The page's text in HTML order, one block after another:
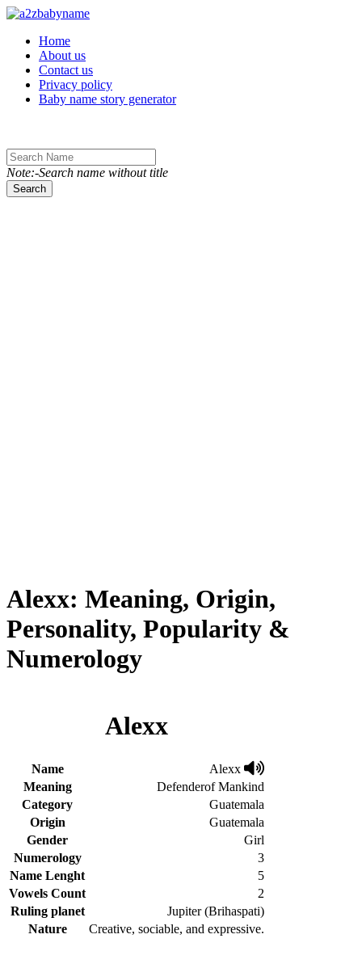
Toggle navigation
Home
About us
Contact us
Privacy policy
Baby name story generator
Note:-Search name without title
Search
Alexx: Meaning, Origin,
Personality, Popularity &
Numerology
Alexx
Name
Alexx
Meaning
Defenderof Mankind
Category
Guatemala
Origin
Guatemala
Gender
Girl
Numerology
3
Name Lenght
5
Vowels Count
2
Ruling planet
Jupiter (Brihaspati)
Nature
Creative, sociable, and expressive.